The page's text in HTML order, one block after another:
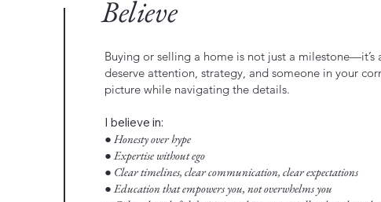
Believe
Buying or selling a home is not just a milestone—it’s
deserve attention, strategy, and someone in your
picture while navigating the details.
I believe in:
● Honesty over hype
● Expertise without ego
● Clear timelines, clear communication, clear expectations
● Education that empowers you, not overwhelms you